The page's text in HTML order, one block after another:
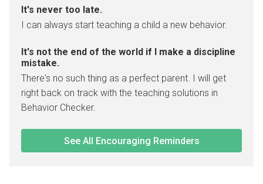
It's never too late.
I can always start teaching a child a new behavior.
It's not the end of the world if I make a discipline
mistake.
There's no such thing as a perfect parent. I will get
right back on track with the teaching solutions in
Behavior Checker.
See All Encouraging Reminders